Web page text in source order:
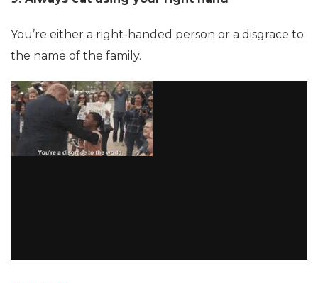
You’re either a right-handed person or a disgrace to
the name of the family.